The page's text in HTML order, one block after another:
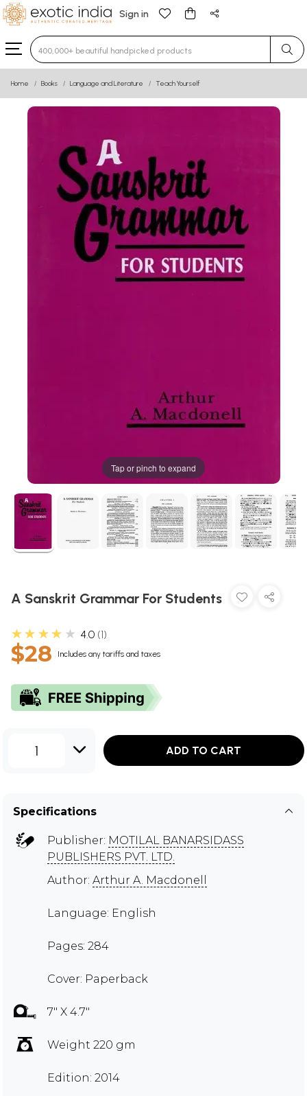
Sign in
Type 3 or more characters for results.
Home Books Language and Literature Teach Yourself
Tap or pinch to expand
A Sanskrit Grammar For Students
★★★★★ 4.0 1
$28 Includes any tariffs and taxes
1 ADD TO CART
Specifications
Publisher: MOTILAL BANARSIDASS
PUBLISHERS PVT. LTD.
Author: Arthur A. Macdonell
Language: English
Pages: 284
Cover: Paperback
7" X 4.7"
Weight 220 gm
Edition: 2014